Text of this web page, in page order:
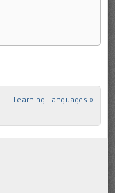
Learning Languages »